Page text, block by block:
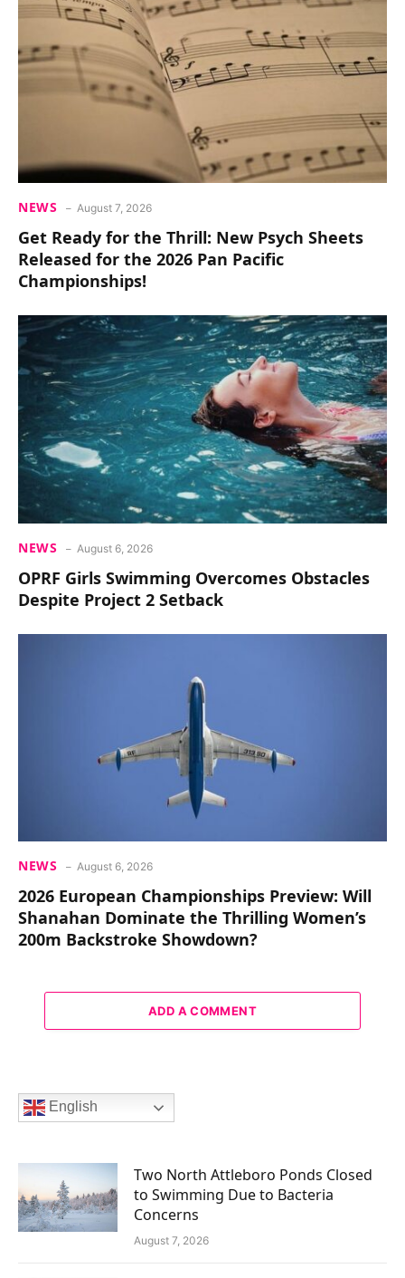
NEWS August 7, 2026
Get Ready for the Thrill: New Psych Sheets
Released for the 2026 Pan Pacific
Championships!
NEWS August 6, 2026
OPRF Girls Swimming Overcomes Obstacles
Despite Project 2 Setback
NEWS August 6, 2026
2026 European Championships Preview: Will
Shanahan Dominate the Thrilling Women’s
200m Backstroke Showdown?
ADD A COMMENT
English
Two North Attleboro Ponds Closed
to Swimming Due to Bacteria
Concerns
August 7, 2026